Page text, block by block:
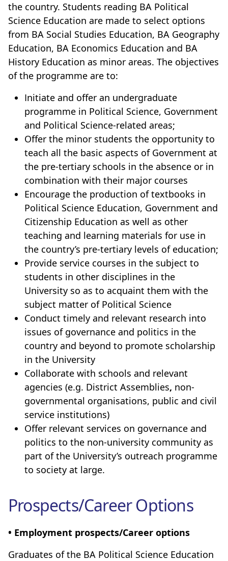
the country. Students reading BA Political
Science Education are made to select options
from BA Social Studies Education, BA Geography
Education, BA Economics Education and BA
History Education as minor areas. The objectives
of the programme are to:
Initiate and offer an undergraduate
programme in Political Science, Government
and Political Science-related areas;
Offer the minor students the opportunity to
teach all the basic aspects of Government at
the pre-tertiary schools in the absence or in
combination with their major courses
Encourage the production of textbooks in
Political Science Education, Government and
Citizenship Education as well as other
teaching and learning materials for use in
the country’s pre-tertiary levels of education;
Provide service courses in the subject to
students in other disciplines in the
University so as to acquaint them with the
subject matter of Political Science
Conduct timely and relevant research into
issues of governance and politics in the
country and beyond to promote scholarship
in the University
Collaborate with schools and relevant
agencies (e.g. District Assemblies, non-
governmental organisations, public and civil
service institutions)
Offer relevant services on governance and
politics to the non-university community as
part of the University’s outreach programme
to society at large.
Prospects/Career Options
• Employment prospects/Career options
Graduates of the BA Political Science Education